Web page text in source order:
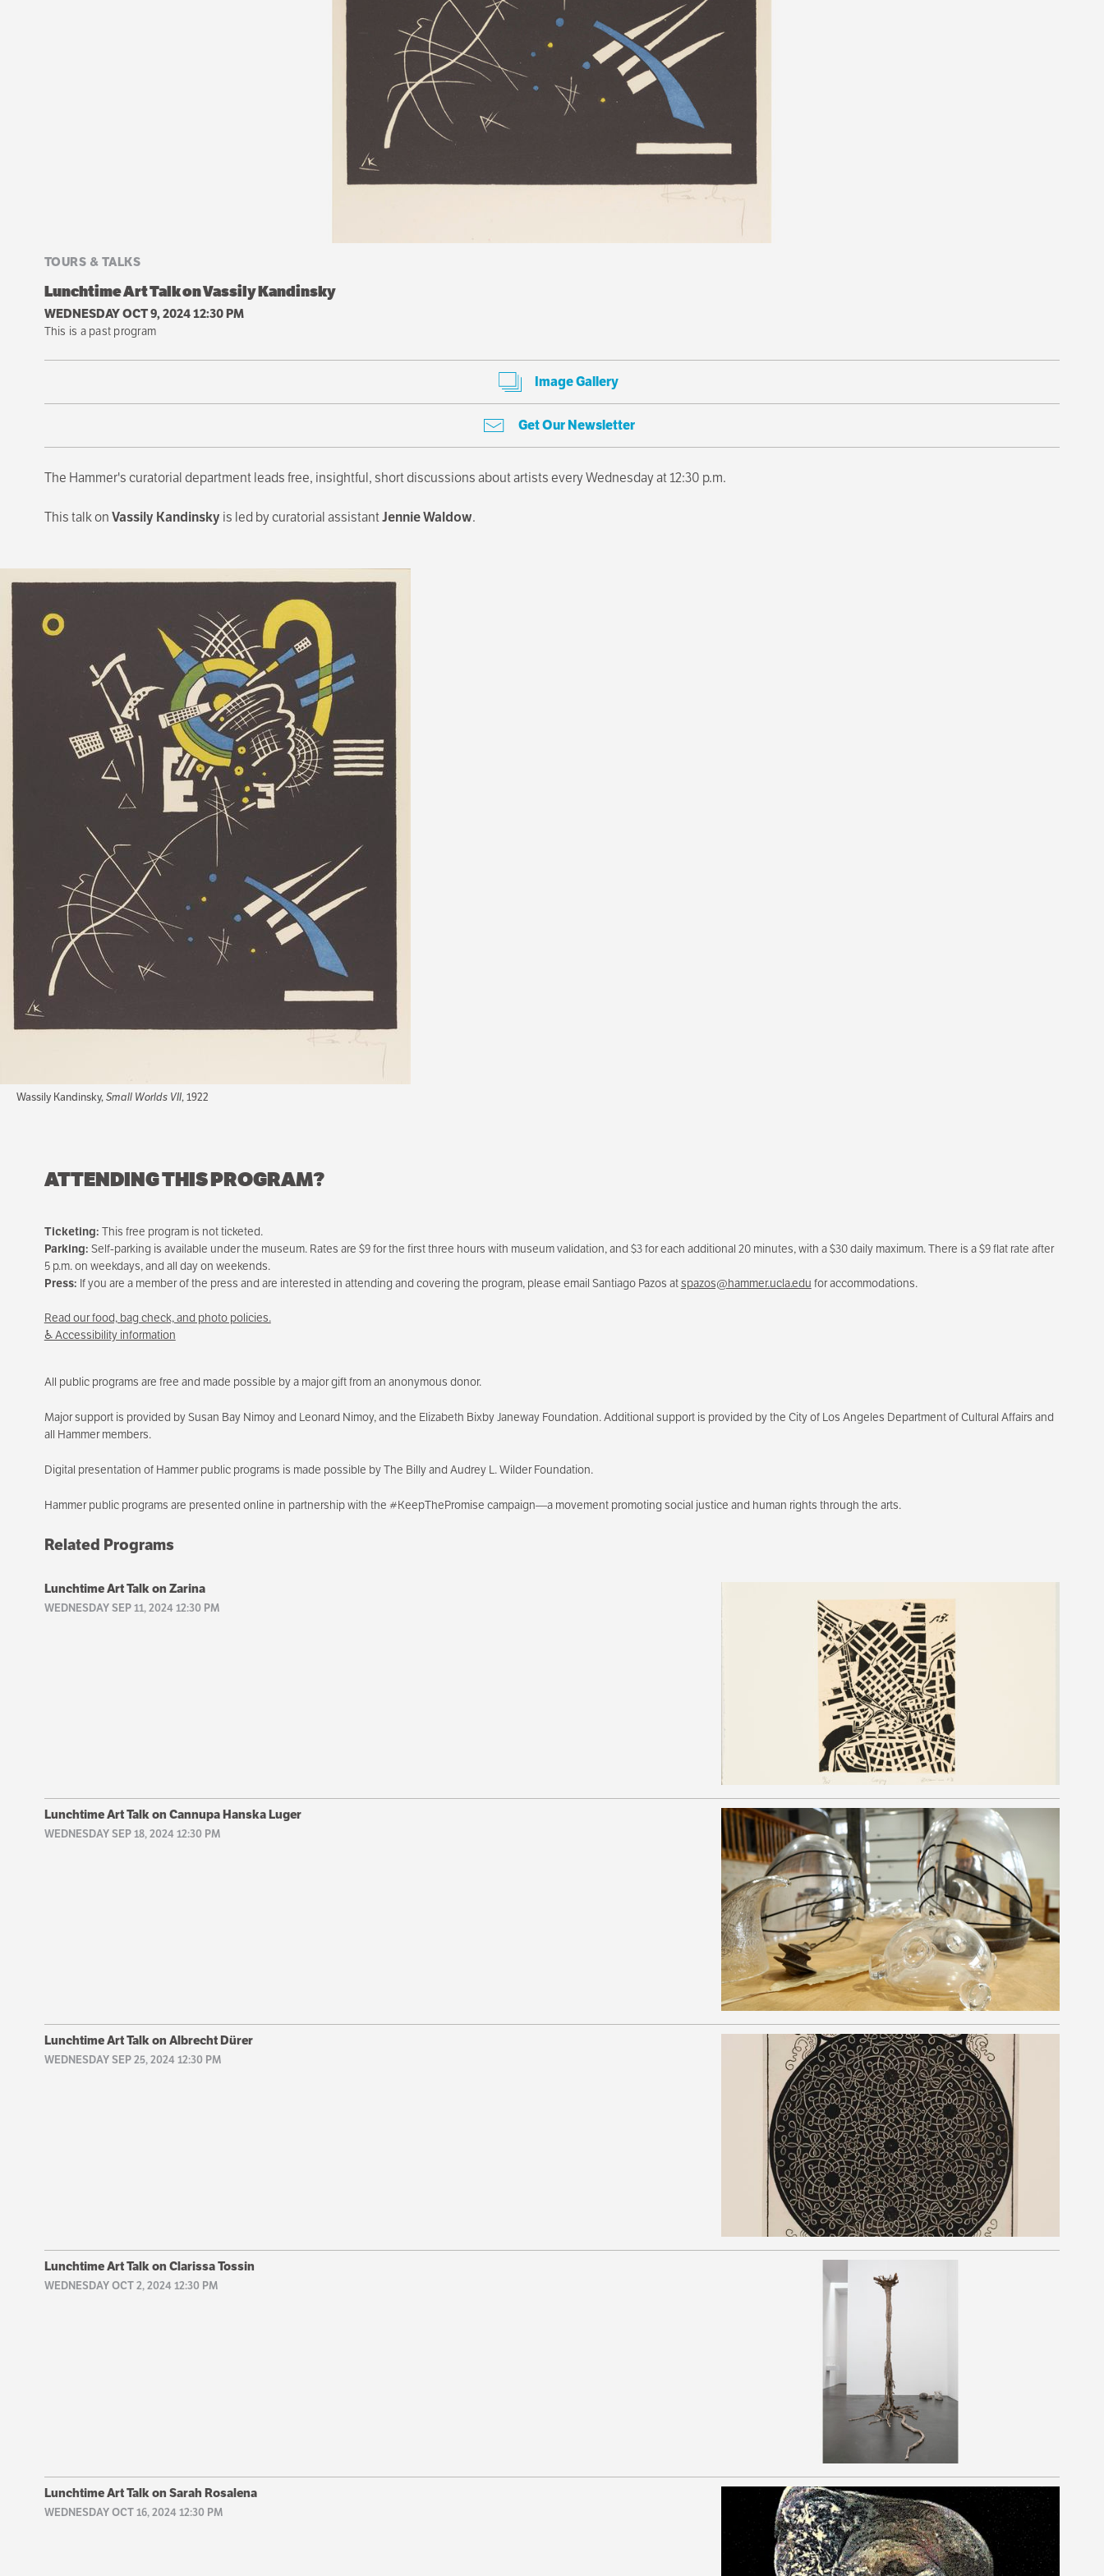
TOURS & TALKS
Lunchtime Art Talk on Vassily Kandinsky
WEDNESDAY OCT 9, 2024 12:30 PM
This is a past program
Image Gallery
Get Our Newsletter
The Hammer's curatorial department leads free, insightful, short discussions about artists every Wednesday at 12:30 p.m.
This talk onVassily Kandinsky is led by curatorial assistantJennie Waldow.
Wassily Kandinsky,Small Worlds VII, 1922
ATTENDING THIS PROGRAM?
Ticketing: This free program is not ticketed.
Parking: Self-parking is available under the museum. Rates are $9 for the first three hours with museum validation, and $3 for each additional 20 minutes, with a $30 daily maximum. There is a $9 flat rate after
5 p.m. on weekdays, and all day on weekends.
Press: If you are a member of the press and are interested in attending and covering the program, please email Santiago Pazos atspazos@hammer.ucla.edu for accommodations.
Read our food, bag check, and photo policies.
♿ Accessibility information
All public programs are free and made possible by a major gift from an anonymous donor.
Major support is provided by Susan Bay Nimoy and Leonard Nimoy, and the Elizabeth Bixby Janeway Foundation. Additional support is provided by the City of Los Angeles Department of Cultural Affairs and
all Hammer members.
Digital presentation of Hammer public programs is made possible by The Billy and Audrey L. Wilder Foundation.
Hammer public programs are presented online in partnership with the #KeepThePromise campaign—a movement promoting social justice and human rights through the arts.
Related Programs
Lunchtime Art Talk on Zarina
WEDNESDAY SEP 11, 2024 12:30 PM
Lunchtime Art Talk on Cannupa Hanska Luger
WEDNESDAY SEP 18, 2024 12:30 PM
Lunchtime Art Talk on Albrecht Dürer
WEDNESDAY SEP 25, 2024 12:30 PM
Lunchtime Art Talk on Clarissa Tossin
WEDNESDAY OCT 2, 2024 12:30 PM
Lunchtime Art Talk on Sarah Rosalena
WEDNESDAY OCT 16, 2024 12:30 PM